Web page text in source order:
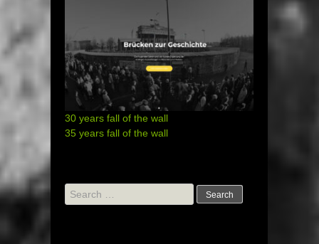
30 years fall of the wall
35 years fall of the wall
Search
for: